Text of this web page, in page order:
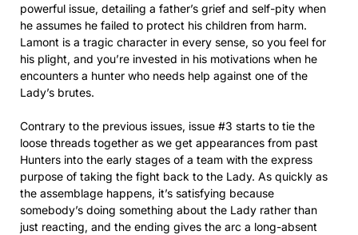
powerful issue, detailing a father’s grief and self-pity when
he assumes he failed to protect his children from harm.
Lamont is a tragic character in every sense, so you feel for
his plight, and you’re invested in his motivations when he
encounters a hunter who needs help against one of the
Lady’s brutes.
Contrary to the previous issues, issue #3 starts to tie the
loose threads together as we get appearances from past
Hunters into the early stages of a team with the express
purpose of taking the fight back to the Lady. As quickly as
the assemblage happens, it’s satisfying because
somebody’s doing something about the Lady rather than
just reacting, and the ending gives the arc a long-absent